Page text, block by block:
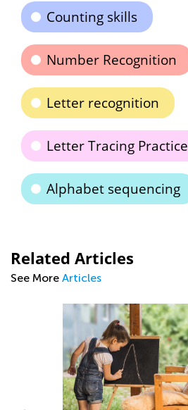
Counting skills
Number Recognition
Letter recognition
Letter Tracing Practice
Alphabet sequencing
Related Articles
See More Articles